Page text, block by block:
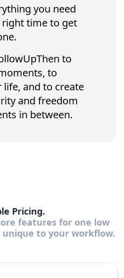
you need
right time to get
to
to
and to create
and freedom
in between.
Pricing.
features for one low
unique to your workflow.